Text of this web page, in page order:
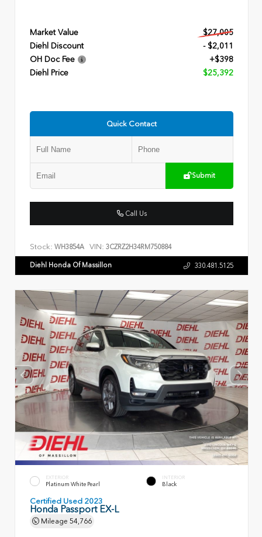
Market Value
$27,005
Diehl Discount
- $2,011
OH Doc Fee
+$398
Diehl Price
$25,392
Quick Contact
Submit
Call Us
Stock: WH3854A VIN: 3CZRZ2H34RM750884
Diehl Honda Of Massillon 330.481.5125
EXTERIOR
Platinum White Pearl
INTERIOR
Black
Certified Used 2023
Honda Passport EX-L
Mileage 54,766